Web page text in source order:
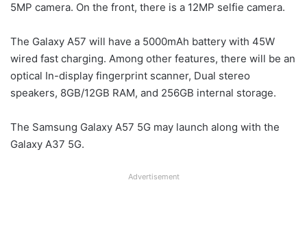
5MP camera. On the front, there is a 12MP selfie camera.
The Galaxy A57 will have a 5000mAh battery with 45W
wired fast charging. Among other features, there will be an
optical In-display fingerprint scanner, Dual stereo
speakers, 8GB/12GB RAM, and 256GB internal storage.
The Samsung Galaxy A57 5G may launch along with the
Galaxy A37 5G.
Advertisement